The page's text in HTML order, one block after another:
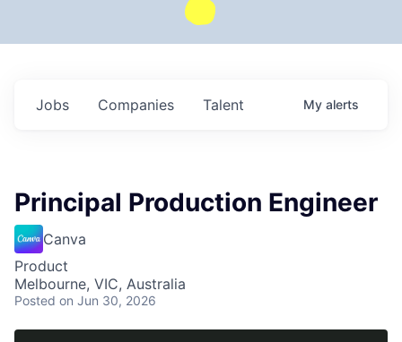
Jobs Companies Talent My alerts
Principal Production Engineer
Canva
Product
Melbourne, VIC, Australia
Posted on Jun 30, 2026